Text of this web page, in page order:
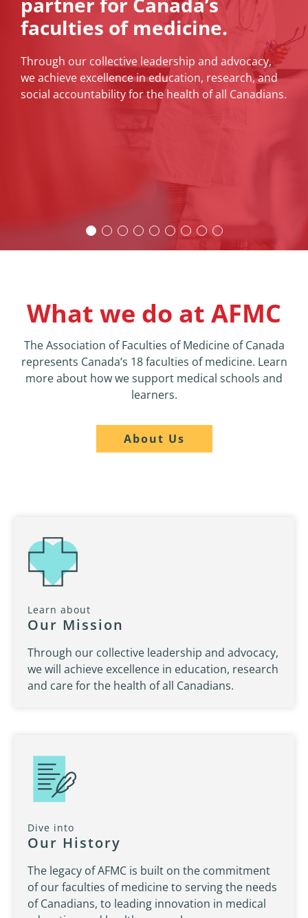
News
About
faculties of medicine.
Through our collective leadership and advocacy,
we achieve excellence in education, research, and
social accountability for the health of all Canadians.
ICAM is fast approaching
The International Congress on Academic Medicine
(ICAM) will be the place for the academic medicine
community to meet, network with, and develop
new relationships and collaborations with
colleagues from around the world.
What we do at AFMC
The Association of Faculties of Medicine of Canada
represents Canada’s 18 faculties of medicine. Learn
more about how we support medical schools and
learners.
About Us
Learn about
Our Mission
Through our collective leadership and advocacy,
we will achieve excellence in education, research
and care for the health of all Canadians.
Dive into
Our History
The legacy of AFMC is built on the commitment
of our faculties of medicine to serving the needs
of Canadians, to leading innovation in medical